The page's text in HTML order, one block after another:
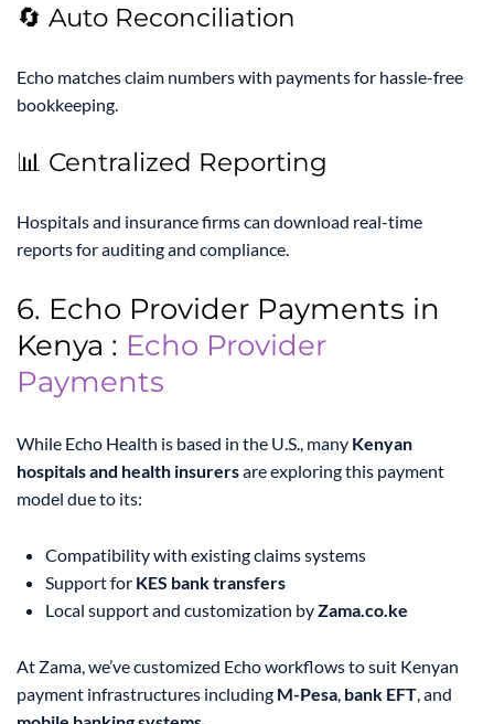
🔄 Auto Reconciliation
Echo matches claim numbers with payments for hassle-free
bookkeeping.
📊 Centralized Reporting
Hospitals and insurance firms can download real-time
reports for auditing and compliance.
6. Echo Provider Payments in
Kenya : Echo Provider
Payments
While Echo Health is based in the U.S., many Kenyan
hospitals and health insurersare exploring this payment
model due to its:
Compatibility with existing claims systems
Support for KES bank transfers
Local support and customization byZama.co.ke
At Zama, we’ve customized Echo workflows to suit Kenyan
payment infrastructures including M-Pesa, bank EFT, and